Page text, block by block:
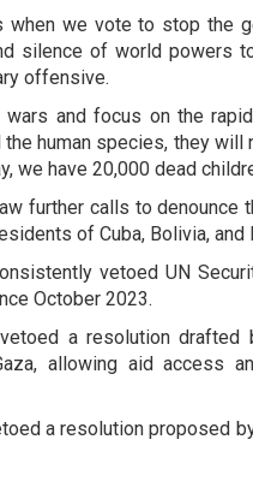
we vote to stop the
silence of world powers
offensive.
and focus on the
human species, they will
we have 20,000 dead
further calls to denounce
of Cuba, Bolivia, and
vetoed UN
October 2023.
a resolution
allowing aid access
a resolution proposed